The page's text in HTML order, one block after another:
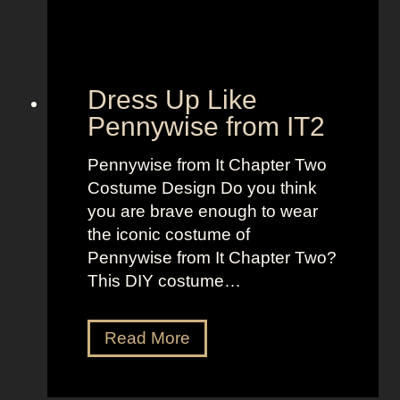
“
S
e
l
l
t
h
e
M
o
n
a
n
d
B
r
i
g
h
L
o
Dress Up Like
Pennywise from IT2
Pennywise from It Chapter Two
Costume Design Do you think
you are brave enough to wear
the iconic costume of
Pennywise from It Chapter Two?
This DIY costume…
Read MoreD
r